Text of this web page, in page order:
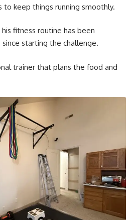
to keep things running smoothly.
fitness routine has been
starting the challenge.
trainer that plans the food and